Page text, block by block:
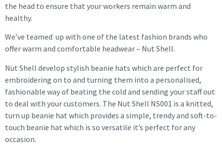
the head to ensure that your workers remain warm and
healthy.
We’ve teamed up with one of the latest fashion brands who
offer warm and comfortable headwear – Nut Shell.
Nut Shell develop stylish beanie hats which are perfect for
embroidering on to and turning them into a personalised,
fashionable way of beating the cold and sending your staff out
to deal with your customers. The Nut Shell NS001 is a knitted,
turn up beanie hat which provides a simple, trendy and soft-to-
touch beanie hat which is so versatile it’s perfect for any
occasion.